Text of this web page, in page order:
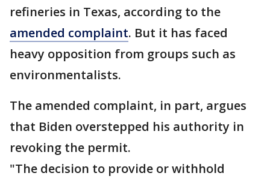
refineries in Texas, according to the
amended complaint. But it has faced
heavy opposition from groups such as
environmentalists.
The amended complaint, in part, argues
that Biden overstepped his authority in
revoking the permit.
"The decision to provide or withhold